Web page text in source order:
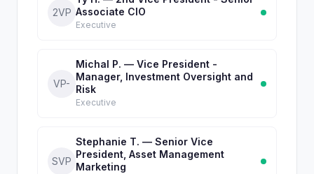
2VP Associate CIO
Executive
VP-
Michal P. — Vice President -
Manager, Investment Oversight and
Risk
Executive
SVP
Stephanie T. — Senior Vice
President, Asset Management
Marketing